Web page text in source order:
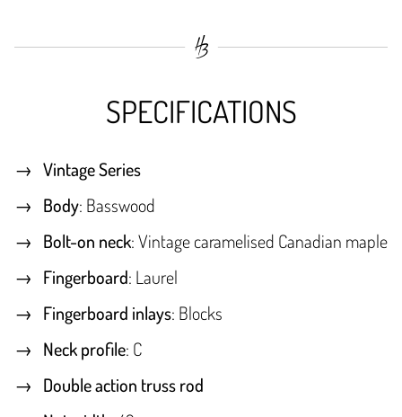
SPECIFICATIONS
Vintage Series
Body: Basswood
Bolt-on neck: Vintage caramelised Canadian maple
Fingerboard: Laurel
Fingerboard inlays: Blocks
Neck profile: C
Double action truss rod